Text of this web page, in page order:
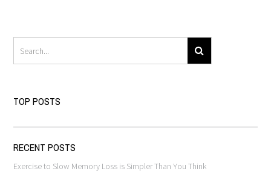
TOP POSTS
RECENT POSTS
Exercise to Slow Memory Loss is Simpler Than You Think